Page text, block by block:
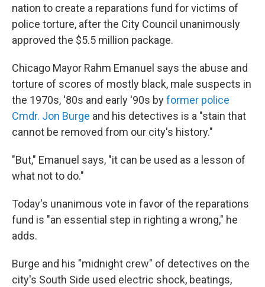
nation to create a reparations fund for victims of
police torture, after the City Council unanimously
approved the $5.5 million package.
Chicago Mayor Rahm Emanuel says the abuse and
torture of scores of mostly black, male suspects in
the 1970s, '80s and early '90s byformer police
Cmdr. Jon Burge and his detectives is a "stain that
cannot be removed from our city's history."
"But," Emanuel says, "it can be used as a lesson of
what not to do."
Today's unanimous vote in favor of the reparations
fund is "an essential step in righting a wrong," he
adds.
Burge and his "midnight crew" of detectives on the
city's South Side used electric shock, beatings,